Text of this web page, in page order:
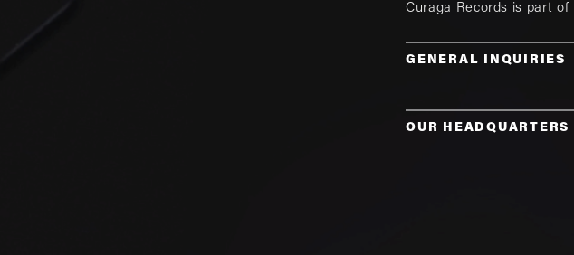
Curaga Records is part of
GENERAL INQUIRIES
OUR HEADQUARTERS